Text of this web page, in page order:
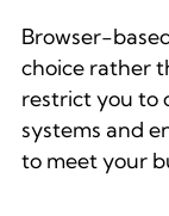
Browser-
choice rather
restrict you to
systems and
to meet your